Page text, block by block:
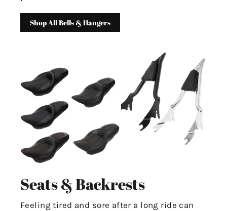
Shop All Bells & Hangers
Seats & Backrests
Feeling tired and sore after a long ride can